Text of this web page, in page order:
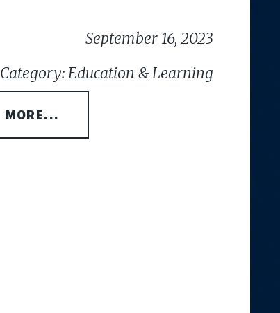
September 16, 2023
Category: Education & Learning
MORE...